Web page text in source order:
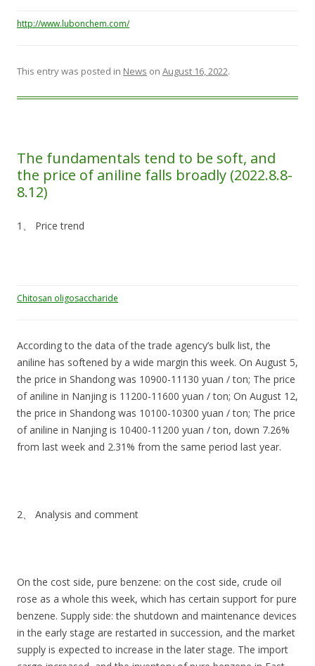
http://www.lubonchem.com/
This entry was posted in News on August 16, 2022.
The fundamentals tend to be soft, and
the price of aniline falls broadly (2022.8.8-
8.12)
1、 Price trend
Chitosan oligosaccharide
According to the data of the trade agency’s bulk list, the
aniline has softened by a wide margin this week. On August 5,
the price in Shandong was 10900-11130 yuan / ton; The price
of aniline in Nanjing is 11200-11600 yuan / ton; On August 12,
the price in Shandong was 10100-10300 yuan / ton; The price
of aniline in Nanjing is 10400-11200 yuan / ton, down 7.26%
from last week and 2.31% from the same period last year.
2、 Analysis and comment
On the cost side, pure benzene: on the cost side, crude oil
rose as a whole this week, which has certain support for pure
benzene. Supply side: the shutdown and maintenance devices
in the early stage are restarted in succession, and the market
supply is expected to increase in the later stage. The import